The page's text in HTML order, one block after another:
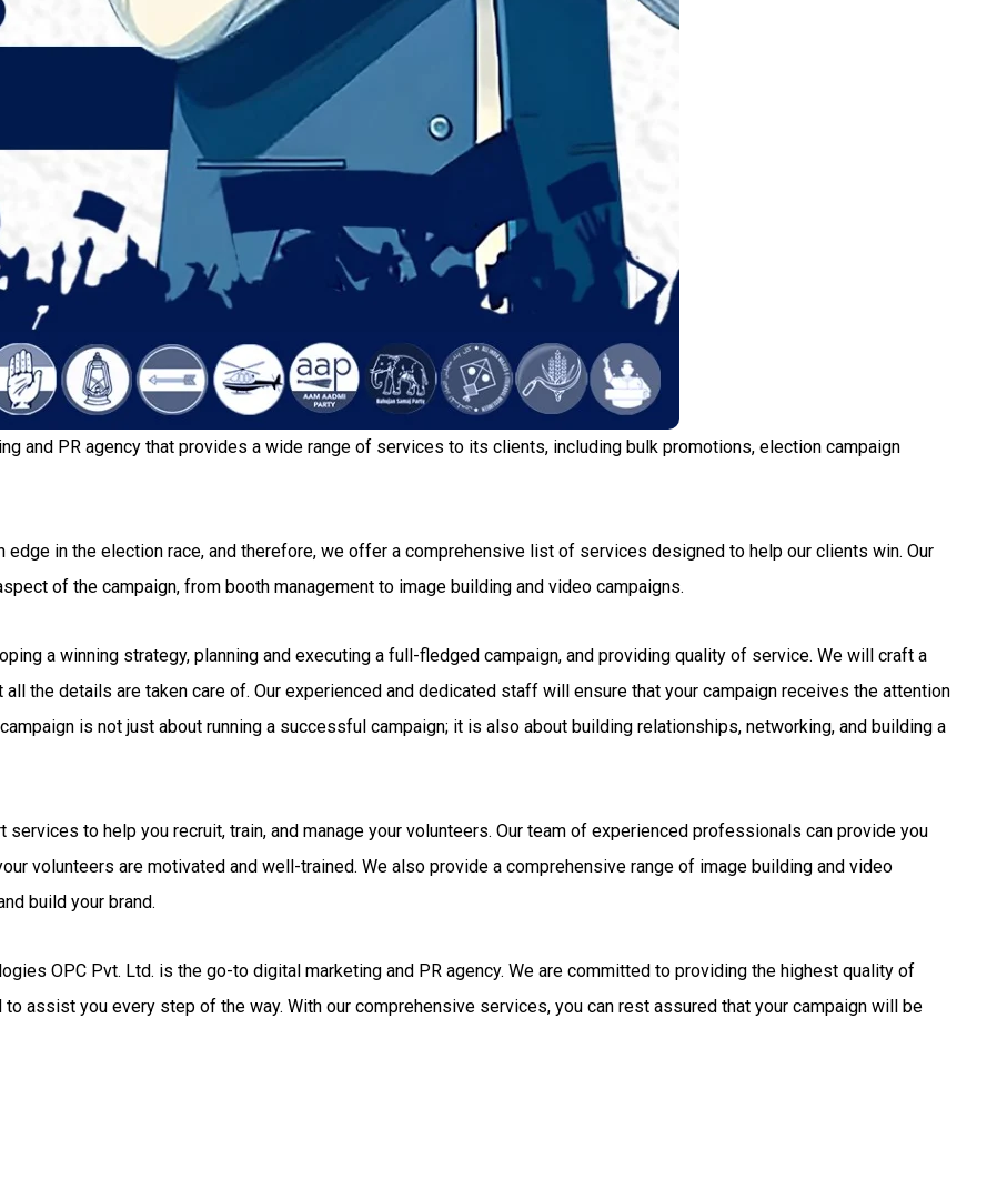
and PR agency that provides a wide range of services to its clients, including bulk promotions, election campaign
in the election race, and therefore, we offer a comprehensive list of services designed to help our clients win. Our
of the campaign, from booth management to image building and video campaigns.
a winning strategy, planning and executing a full-fledged campaign, and providing quality of service. We will craft a
the details are taken care of. Our experienced and dedicated staff will ensure that your campaign receives the attention
is not just about running a successful campaign; it is also about building relationships, networking, and building a
to help you recruit, train, and manage your volunteers. Our team of experienced professionals can provide you
volunteers are motivated and well-trained. We also provide a comprehensive range of image building and video
build your brand.
OPC Pvt. Ltd. is the go-to digital marketing and PR agency. We are committed to providing the highest quality of
assist you every step of the way. With our comprehensive services, you can rest assured that your campaign will be